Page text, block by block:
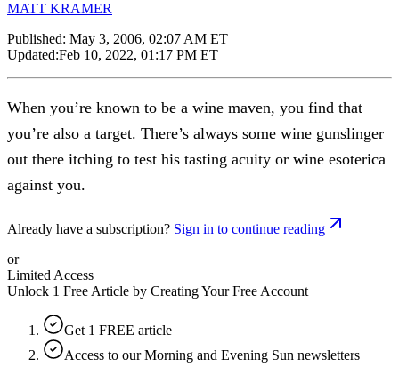
MATT KRAMER
Published: May 3, 2006, 02:07 AM ET
Updated:Feb 10, 2022, 01:17 PM ET
When you’re known to be a wine maven, you find that
you’re also a target. There’s always some wine gunslinger
out there itching to test his tasting acuity or wine esoterica
against you.
Already have a subscription? Sign in to continue reading
or
Limited Access
Unlock 1 Free Article by Creating Your Free Account
Get 1 FREE article
Access to our Morning and Evening Sun newsletters